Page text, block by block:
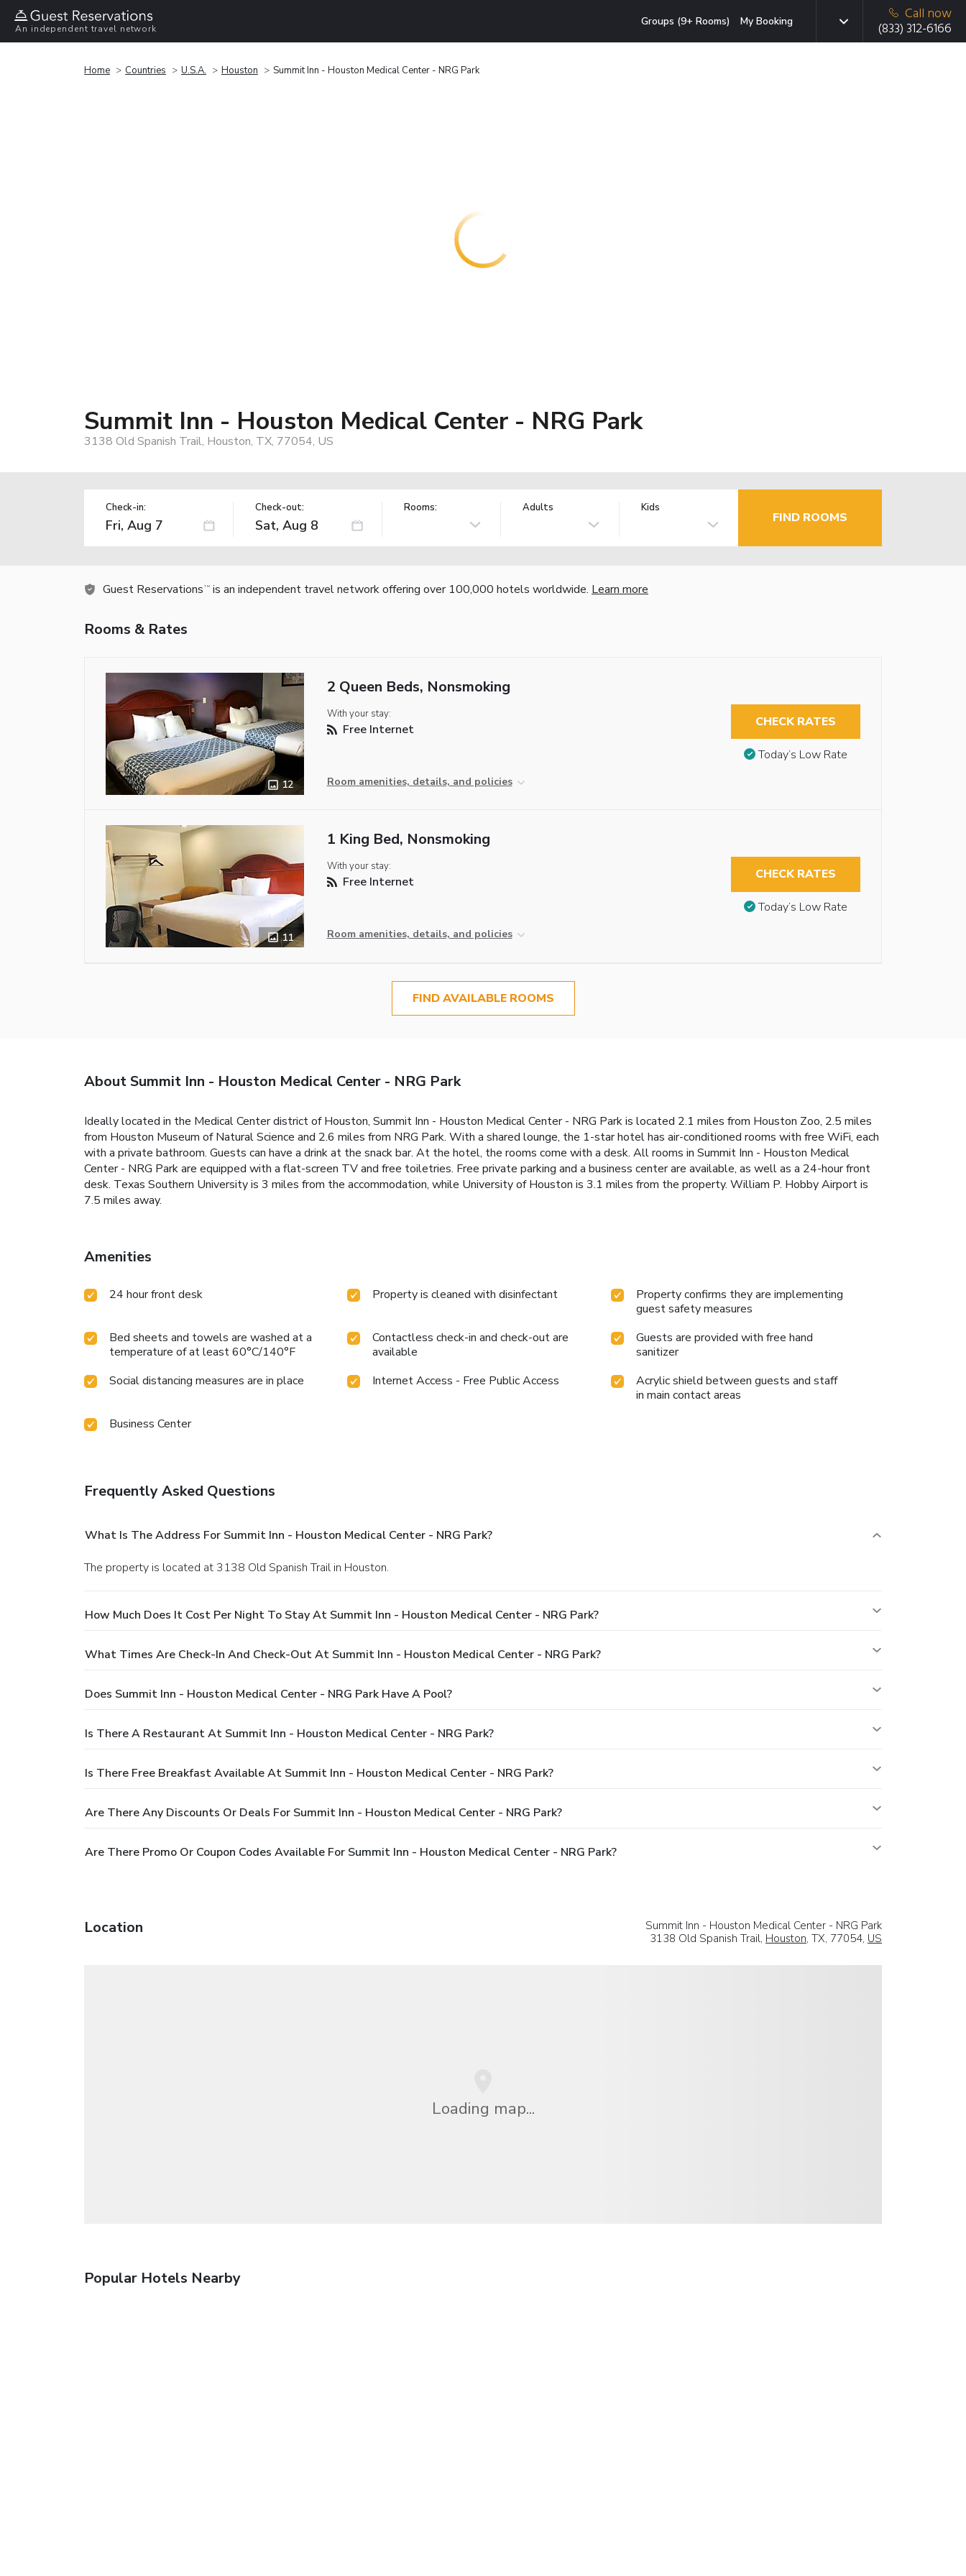
An independent travel network
Groups (9+ Rooms) My Booking
Call now
(833) 312-6166
Home Countries U.S.A. Houston Summit Inn - Houston Medical Center - NRG Park
Summit Inn - Houston Medical Center - NRG Park
3138 Old Spanish Trail, Houston, TX, 77054, US
Check-in: Check-out: Rooms: Adults Kids
FIND ROOMS
Guest Reservations TM is an independent travel network offering over 100,000 hotels worldwide. Learn more
Rooms & Rates
12
2 Queen Beds, Nonsmoking
With your stay:
Free Internet
Room amenities, details, and policies
CHECK RATES
Today’s Low Rate
11
1 King Bed, Nonsmoking
With your stay:
Free Internet
Room amenities, details, and policies
CHECK RATES
Today’s Low Rate
FIND AVAILABLE ROOMS
About Summit Inn - Houston Medical Center - NRG Park
Ideally located in the Medical Center district of Houston, Summit Inn - Houston Medical Center - NRG Park is located 2.1 miles from Houston Zoo, 2.5 miles
from Houston Museum of Natural Science and 2.6 miles from NRG Park. With a shared lounge, the 1-star hotel has air-conditioned rooms with free WiFi, each
with a private bathroom. Guests can have a drink at the snack bar. At the hotel, the rooms come with a desk. All rooms in Summit Inn - Houston Medical
Center - NRG Park are equipped with a flat-screen TV and free toiletries. Free private parking and a business center are available, as well as a 24-hour front
desk. Texas Southern University is 3 miles from the accommodation, while University of Houston is 3.1 miles from the property. William P. Hobby Airport is
7.5 miles away.
Amenities
24 hour front desk Property is cleaned with disinfectant
Property confirms they are implementing
guest safety measures
Bed sheets and towels are washed at a
temperature of at least 60°C/140°F
Contactless check-in and check-out are
available
Guests are provided with free hand
sanitizer
Social distancing measures are in place
Internet Access - Free Public Access
Acrylic shield between guests and staff
in main contact areas
Business Center
Frequently Asked Questions
What Is The Address For Summit Inn - Houston Medical Center - NRG Park?
The property is located at 3138 Old Spanish Trail in Houston.
How Much Does It Cost Per Night To Stay At Summit Inn - Houston Medical Center - NRG Park?
What Times Are Check-In And Check-Out At Summit Inn - Houston Medical Center - NRG Park?
Does Summit Inn - Houston Medical Center - NRG Park Have A Pool?
Is There A Restaurant At Summit Inn - Houston Medical Center - NRG Park?
Is There Free Breakfast Available At Summit Inn - Houston Medical Center - NRG Park?
Are There Any Discounts Or Deals For Summit Inn - Houston Medical Center - NRG Park?
Are There Promo Or Coupon Codes Available For Summit Inn - Houston Medical Center - NRG Park?
Location
Summit Inn - Houston Medical Center - NRG Park
3138 Old Spanish Trail, Houston, TX, 77054, US
Loading map...
Popular Hotels Nearby